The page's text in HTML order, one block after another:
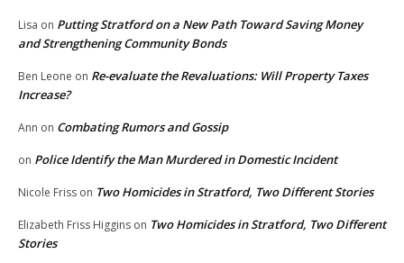
Lisa on Putting Stratford on a New Path Toward Saving Money
and Strengthening Community Bonds
Ben Leone on Re-evaluate the Revaluations: Will Property Taxes
Increase?
Ann on Combating Rumors and Gossip
on Police Identify the Man Murdered in Domestic Incident
Nicole Friss on Two Homicides in Stratford, Two Different Stories
Elizabeth Friss Higgins on Two Homicides in Stratford, Two Different
Stories